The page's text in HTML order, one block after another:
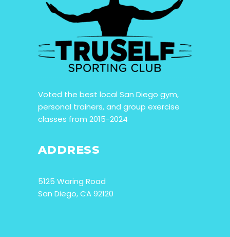
Voted the best local San Diego gym,
personal trainers, and group exercise
classes from 2015-2024
ADDRESS
5125 Waring Road
San Diego, CA 92120